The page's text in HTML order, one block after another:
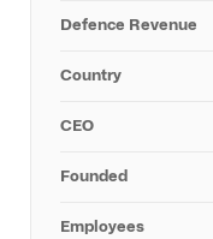
Defence Revenue
Country
CEO
Founded
Employees